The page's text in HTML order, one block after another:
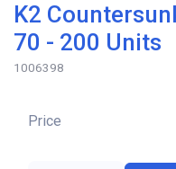
K2
70 - 200 Units
1006398
Price